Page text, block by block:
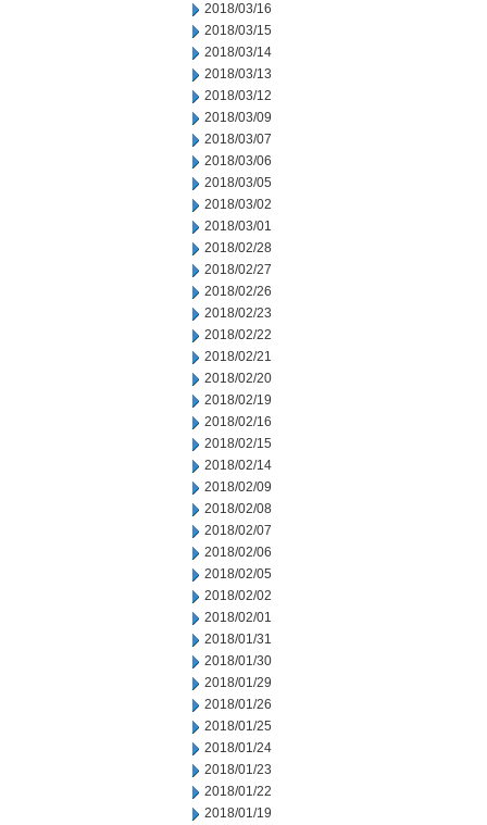
2018/03/16
2018/03/15
2018/03/14
2018/03/13
2018/03/12
2018/03/09
2018/03/07
2018/03/06
2018/03/05
2018/03/02
2018/03/01
2018/02/28
2018/02/27
2018/02/26
2018/02/23
2018/02/22
2018/02/21
2018/02/20
2018/02/19
2018/02/16
2018/02/15
2018/02/14
2018/02/09
2018/02/08
2018/02/07
2018/02/06
2018/02/05
2018/02/02
2018/02/01
2018/01/31
2018/01/30
2018/01/29
2018/01/26
2018/01/25
2018/01/24
2018/01/23
2018/01/22
2018/01/19